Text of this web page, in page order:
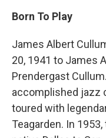
Born To Play
James Albert
20, 1941 to James
Prendergast
accomplished jazz
toured with
Teagarden. In